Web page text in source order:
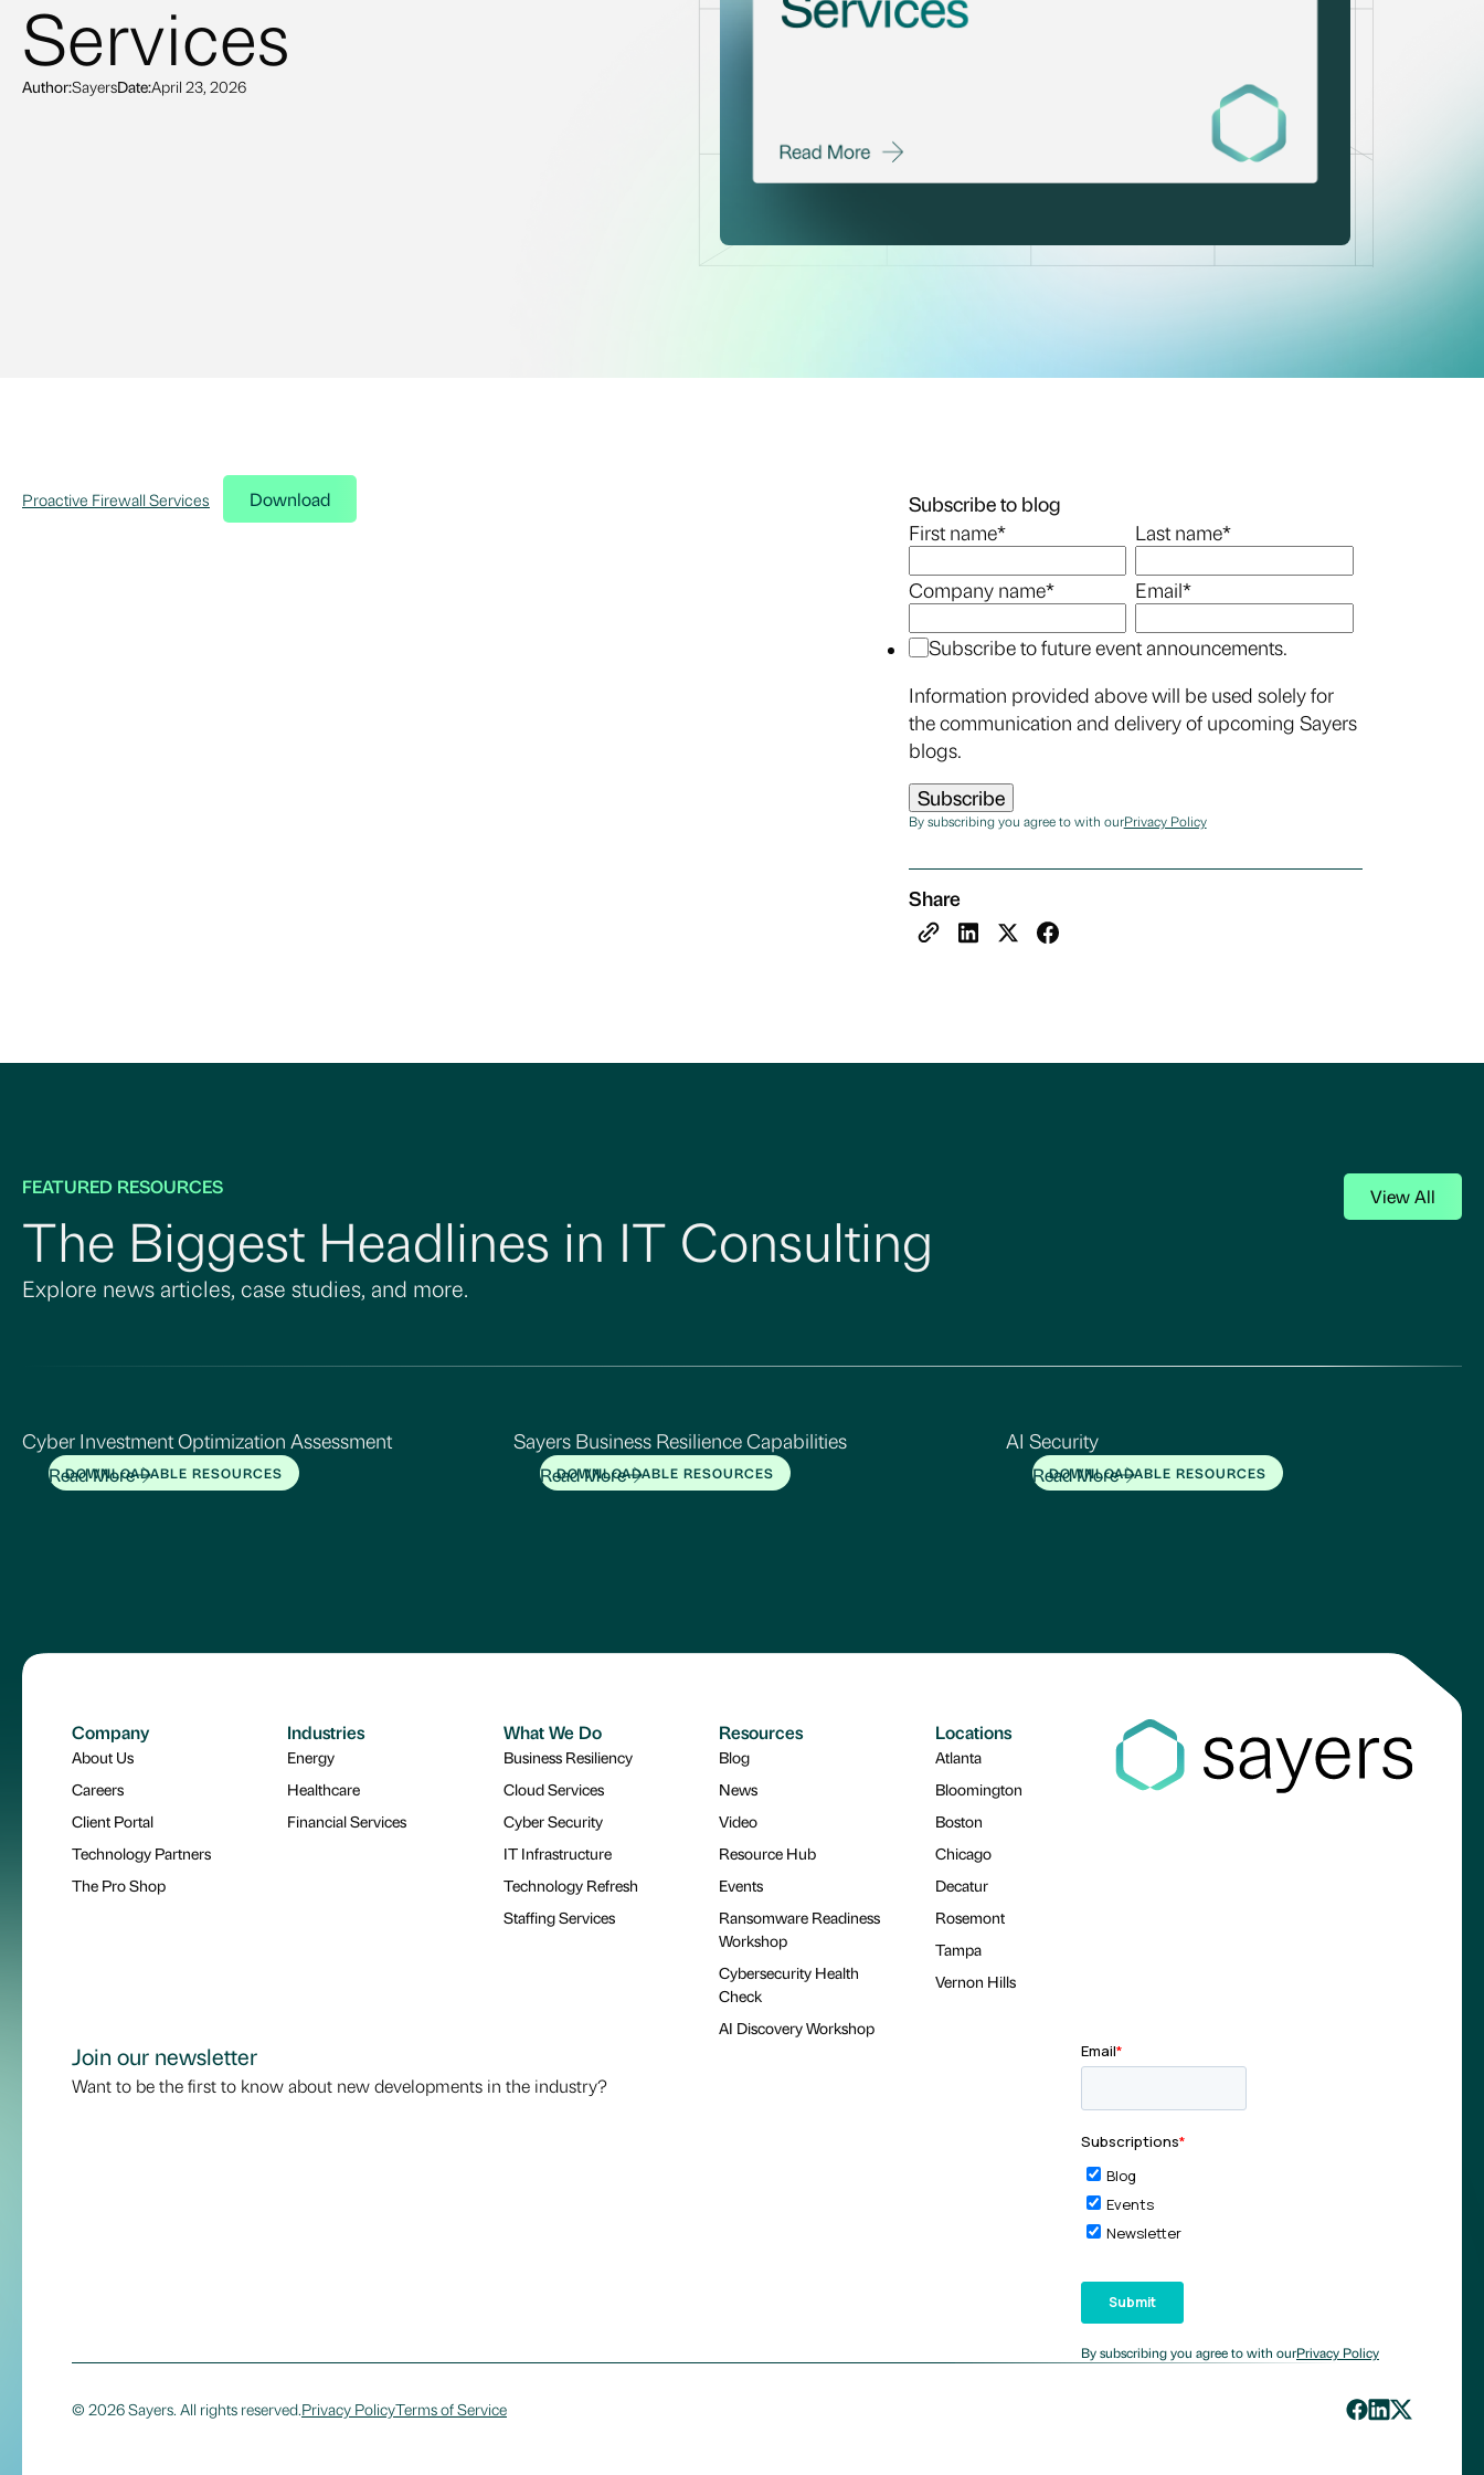
Services
Author:SayersDate:April 23, 2026
Proactive Firewall Services Download
Subscribe to blog
First name* Last name*
Company name* Email*
Subscribe to future event announcements.
Information provided above will be used solely for
the communication and delivery of upcoming Sayers
blogs.
By subscribing you agree to with ourPrivacy Policy
Share
FEATURED RESOURCES
The Biggest Headlines in IT Consulting
Explore news articles, case studies, and more.
View All
DOWNLOADABLE RESOURCES
Cyber Investment Optimization Assessment
Read More DOWNLOADABLE RESOURCES
Sayers Business Resilience Capabilities
Read More DOWNLOADABLE RESOURCES
AI Security
Read More
Company
About Us
Careers
Client Portal
Technology Partners
The Pro Shop
Industries
Energy
Healthcare
Financial Services
What We Do
Business Resiliency
Cloud Services
Cyber Security
IT Infrastructure
Technology Refresh
Staffing Services
Resources
Blog
News
Video
Resource Hub
Events
Ransomware Readiness
Workshop
Cybersecurity Health
Check
AI Discovery Workshop
Locations
Atlanta
Bloomington
Boston
Chicago
Decatur
Rosemont
Tampa
Vernon Hills
Join our newsletter
Want to be the first to know about new developments in the industry?
By subscribing you agree to with ourPrivacy Policy
© 2026 Sayers. All rights reserved.Privacy PolicyTerms of Service